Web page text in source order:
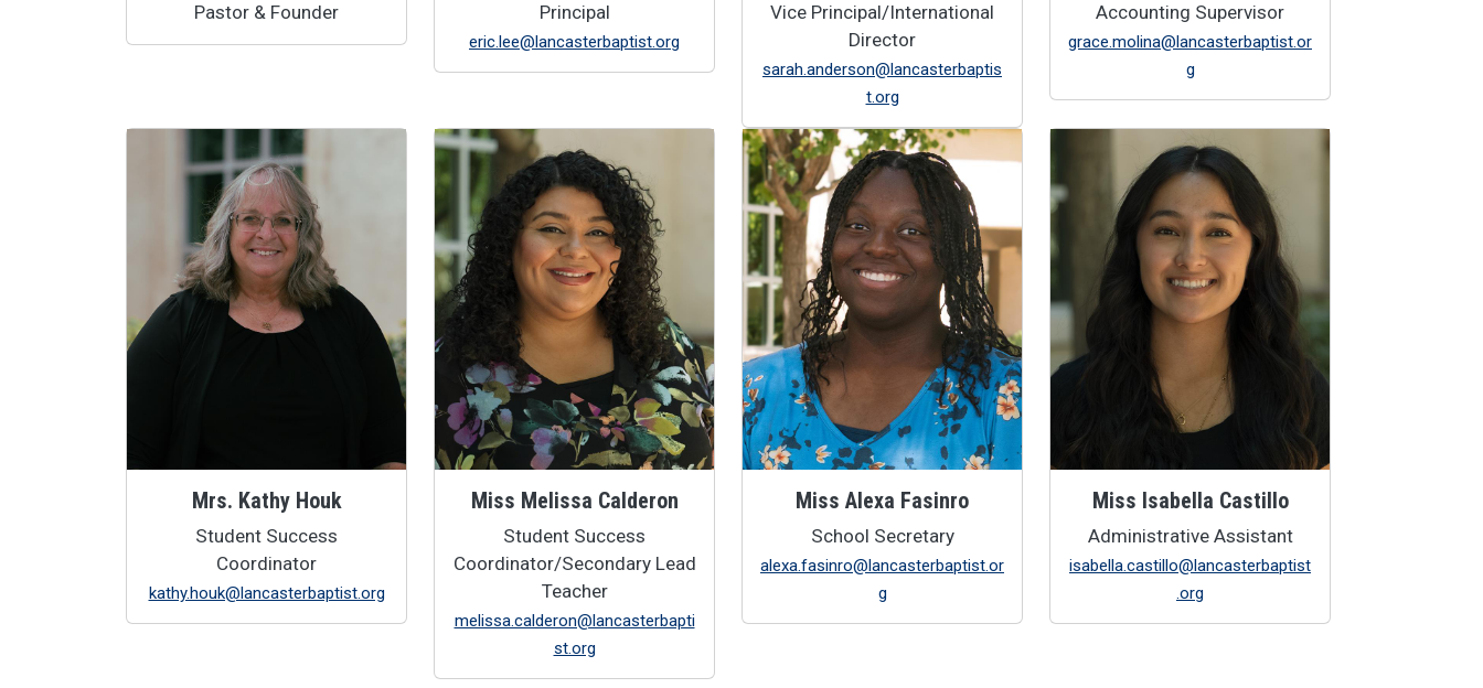
Pastor & Founder Principal
eric.lee@lancasterbaptist.org
Vice Principal/International
Director
sarah.anderson@lancasterbaptis
t.org
Accounting Supervisor
grace.molina@lancasterbaptist.or
g
Mrs. Kathy Houk
Student Success
Coordinator
kathy.houk@lancasterbaptist.org
Miss Melissa Calderon
Student Success
Coordinator/Secondary Lead
Teacher
melissa.calderon@lancasterbapti
st.org
Miss Alexa Fasinro
School Secretary
alexa.fasinro@lancasterbaptist.or
g
Miss Isabella Castillo
Administrative Assistant
isabella.castillo@lancasterbaptist
.org